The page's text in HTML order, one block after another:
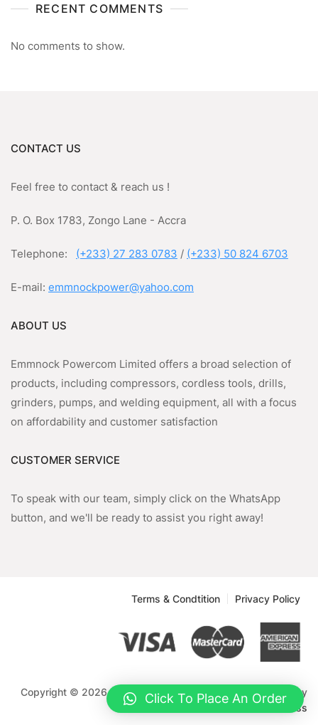
RECENT COMMENTS
No comments to show.
CONTACT US
Feel free to contact & reach us !
P. O. Box 1783, Zongo Lane - Accra
Telephone: (+233) 27 283 0783 / (+233) 50 824 6703
E-mail: emmnockpower@yahoo.com
ABOUT US
Emmnock Powercom Limited offers a broad selection of
products, including compressors, cordless tools, drills,
grinders, pumps, and welding equipment, all with a focus
on affordability and customer satisfaction
CUSTOMER SERVICE
To speak with our team, simply click on the WhatsApp
button, and we'll be ready to assist you right away!
Terms & Condtition Privacy Policy
Copyright © 2026 Emmnock Powercom Limited. Powered by
WordPress
Click To Place An Order